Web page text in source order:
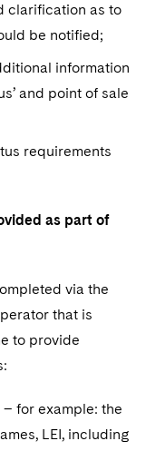
clarification as to
be notified;
information
and point of sale
requirements
as part of
via the
that is
to provide
– for example: the
LEI, including